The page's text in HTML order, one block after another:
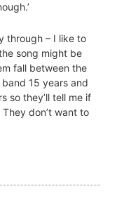
through – I like to
song might be
fall between the
15 years and
so they’ll tell me if
don’t want to